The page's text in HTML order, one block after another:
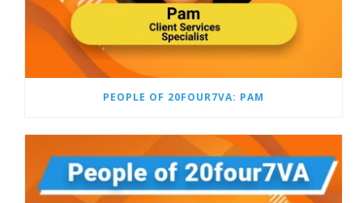
PEOPLE OF 20FOUR7VA: PAM